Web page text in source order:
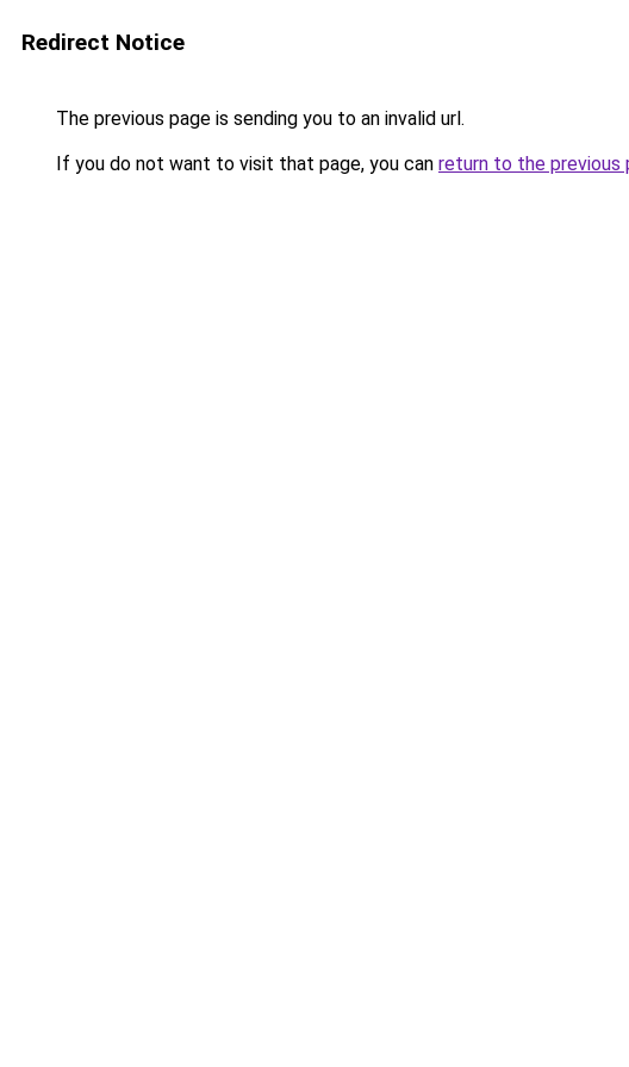
Redirect Notice
The previous page is sending you to an invalid url.
If you do not want to visit that page, you can return to the previous